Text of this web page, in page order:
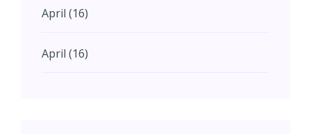
April (16)
April (16)